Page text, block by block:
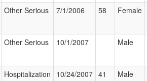
Other Serious 7/1/2006 58 Female
Other Serious 10/1/2007 Male
Hospitalization 10/24/2007 41 Male